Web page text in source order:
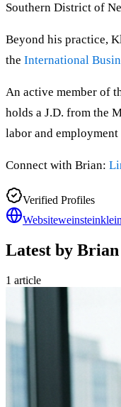
Southern District of
Beyond his practice,
the International
An active member of
holds a J.D. from the
labor and
Connect with Brian:
Verified Profiles
Website
Latest by
1 article